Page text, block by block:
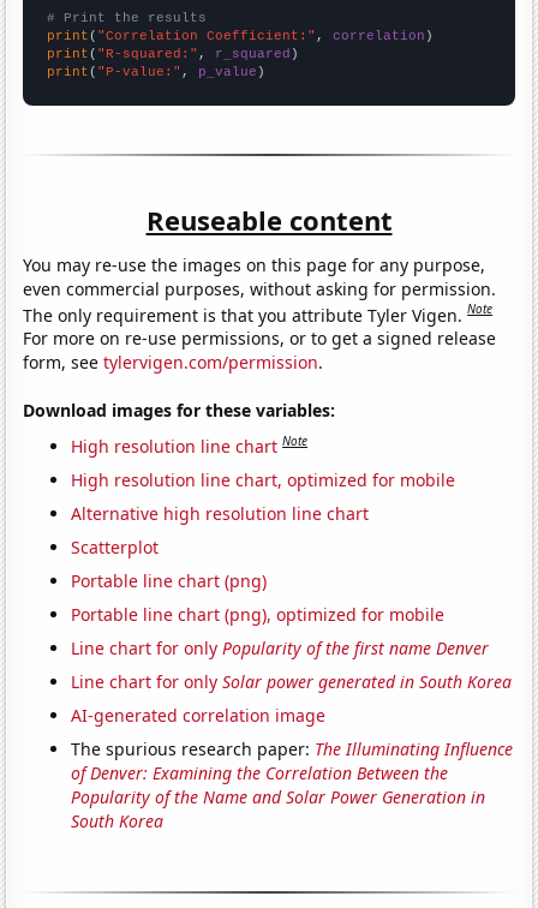
# Print the results
print ( "Correlation Coefficient:" , correlation
print ( "R-squared:" , r_squared
print ( "P-value:" , p_value )
Reuseable content
You may re-use the images on this page for any purpose,
even commercial purposes, without asking for permission.
The only requirement is that you attribute Tyler Vigen.Note
For more on re-use permissions, or to get a signed release
form, seetylervigen.com/permission.
Download images for these variables:
High resolution line chart Note
High resolution line chart, optimized for mobile
Alternative high resolution line chart
Scatterplot
Portable line chart (png)
Portable line chart (png), optimized for mobile
Line chart for onlyPopularity of the first name Denver
Line chart for onlySolar power generated in South Korea
AI-generated correlation image
The spurious research paper: The Illuminating Influence
of Denver: Examining the Correlation Between the
Popularity of the Name and Solar Power Generation in
South Korea